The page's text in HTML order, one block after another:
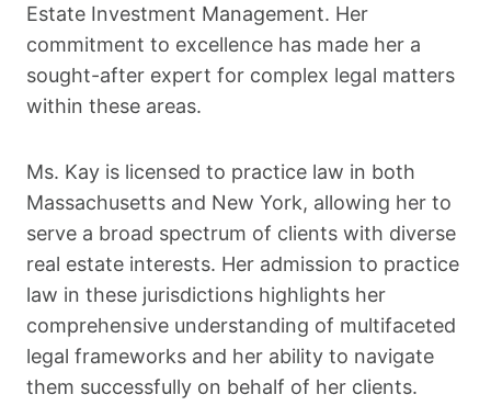
Estate Investment Management. Her
commitment to excellence has made her a
sought-after expert for complex legal matters
within these areas.
Ms. Kay is licensed to practice law in both
Massachusetts and New York, allowing her to
serve a broad spectrum of clients with diverse
real estate interests. Her admission to practice
law in these jurisdictions highlights her
comprehensive understanding of multifaceted
legal frameworks and her ability to navigate
them successfully on behalf of her clients.